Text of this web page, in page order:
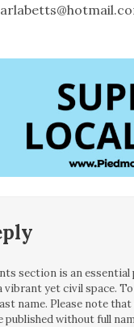
section is an
vibrant yet civil space.
name. Please note
published without full